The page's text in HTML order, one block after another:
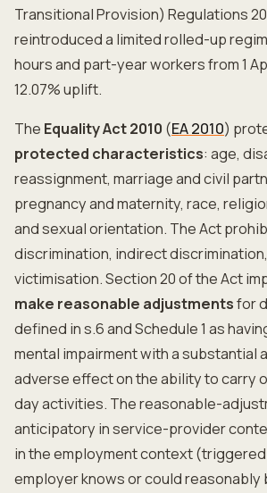
Transitional Provision) Regulations
reintroduced a limited rolled-up
hours and part-year workers from 1
12.07% uplift.
The Equality Act 2010 (EA 2010)
protected characteristics: age,
reassignment, marriage and civil
pregnancy and maternity, race,
and sexual orientation. The Act
discrimination, indirect
victimisation. Section 20 of the Act
make reasonable adjustmentsfor
defined in s.6 and Schedule 1 as
mental impairment with a substantial
adverse effect on the ability to carry
day activities. The reasonable-
anticipatory in service-provider
in the employment context
employer knows or could